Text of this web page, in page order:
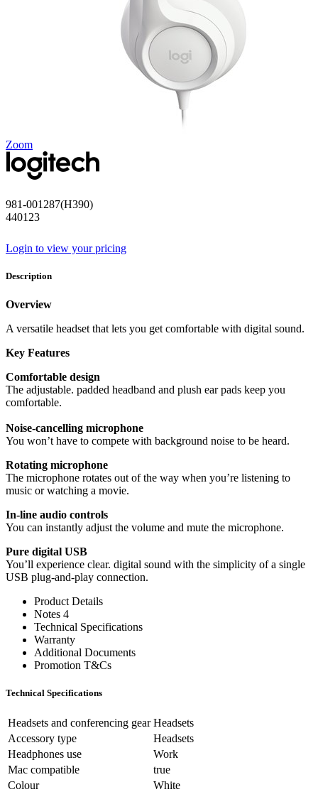
Zoom
981-001287(H390)
440123
Login to view your pricing
Description
Overview
A versatile headset that lets you get comfortable with digital sound.
Key Features
Comfortable design
The adjustable. padded headband and plush ear pads keep you
comfortable.
Noise-cancelling microphone
You won’t have to compete with background noise to be heard.
Rotating microphone
The microphone rotates out of the way when you’re listening to
music or watching a movie.
In-line audio controls
You can instantly adjust the volume and mute the microphone.
Pure digital USB
You’ll experience clear. digital sound with the simplicity of a single
USB plug-and-play connection.
Product Details
Notes 4
Technical Specifications
Warranty
Additional Documents
Promotion T&Cs
Technical Specifications
Headsets and conferencing gear Headsets
Accessory type
Headsets
Headphones use
Work
Mac compatible
true
Colour
White